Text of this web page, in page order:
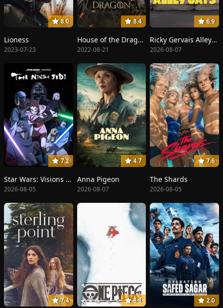
8.0
Lioness
2023-07-23
8.4
House of the Dragon
2022-08-21
6.9
Ricky Gervais Alley Cats
2026-08-07
7.2
Star Wars: Visions Presents - The Ninth Jedi
2026-08-05
4.7
Anna Pigeon
2026-08-07
7.6
The Shards
2026-08-05
7.4 8.8 2.0